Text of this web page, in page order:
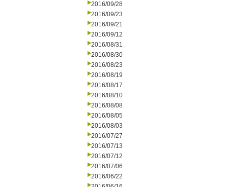
2016/09/28
2016/09/23
2016/09/21
2016/09/12
2016/08/31
2016/08/30
2016/08/23
2016/08/19
2016/08/17
2016/08/10
2016/08/08
2016/08/05
2016/08/03
2016/07/27
2016/07/13
2016/07/12
2016/07/06
2016/06/22